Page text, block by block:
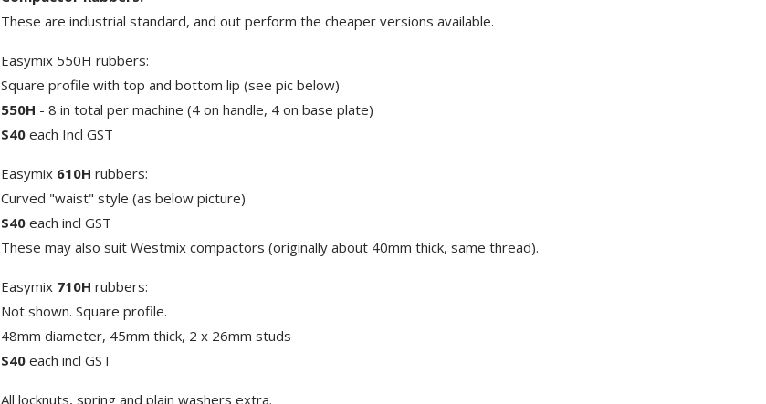
These are industrial standard, and out perform the cheaper versions available.
Easymix 550H rubbers:
Square profile with top and bottom lip (see pic below)
550H - 8 in total per machine (4 on handle, 4 on base plate)
$40 each Incl GST
Easymix 610H rubbers:
Curved "waist" style (as below picture)
$40 each incl GST
These may also suit Westmix compactors (originally about 40mm thick, same thread).
Easymix 710H rubbers:
Not shown. Square profile.
48mm diameter, 45mm thick, 2 x 26mm studs
$40 each incl GST
All locknuts, spring and plain washers extra.